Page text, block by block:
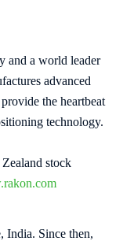
and a world leader
advanced
the heartbeat
technology.
stock
India. Since then,